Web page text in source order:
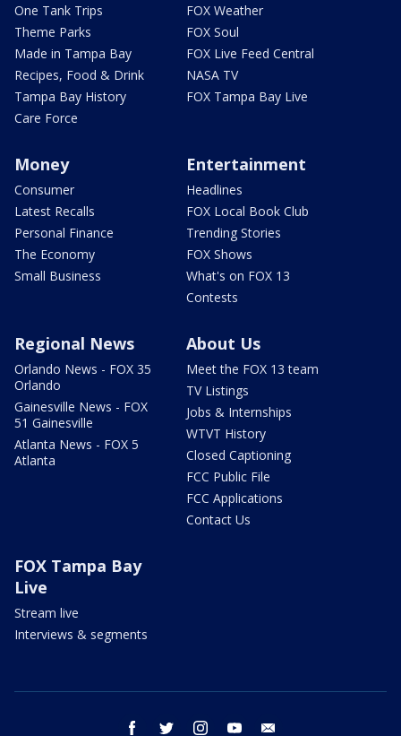
One Tank Trips
Theme Parks
Made in Tampa Bay
Recipes, Food & Drink
Tampa Bay History
Care Force
FOX Weather
FOX Soul
FOX Live Feed Central
NASA TV
FOX Tampa Bay Live
Money
Consumer
Latest Recalls
Personal Finance
The Economy
Small Business
Entertainment
Headlines
FOX Local Book Club
Trending Stories
FOX Shows
What's on FOX 13
Contests
Regional News
Orlando News - FOX 35
Orlando
Gainesville News - FOX
51 Gainesville
Atlanta News - FOX 5
Atlanta
About Us
Meet the FOX 13 team
TV Listings
Jobs & Internships
WTVT History
Closed Captioning
FCC Public File
FCC Applications
Contact Us
FOX Tampa Bay
Live
Stream live
Interviews & segments
facebook twitter instagram youtube